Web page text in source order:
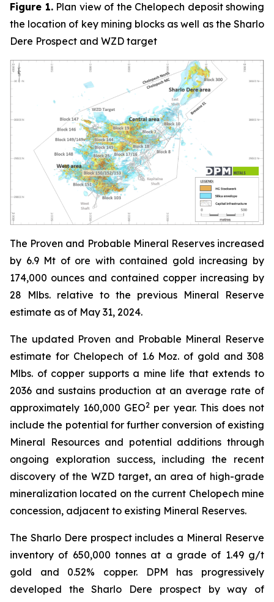
Figure 1.Plan view of the Chelopech deposit showing
the location of key mining blocks as well as the Sharlo
Dere Prospect and WZD target
The Proven and Probable Mineral Reserves increased
by 6.9 Mt of ore with contained gold increasing by
174,000 ounces and contained copper increasing by
28 Mlbs. relative to the previous Mineral Reserve
estimate as of May 31, 2024.
The updated Proven and Probable Mineral Reserve
estimate for Chelopech of 1.6 Moz. of gold and 308
Mlbs. of copper supports a mine life that extends to
2036 and sustains production at an average rate of
approximately 160,000 GEO2 per year. This does not
include the potential for further conversion of existing
Mineral Resources and potential additions through
ongoing exploration success, including the recent
discovery of the WZD target, an area of high-grade
mineralization located on the current Chelopech mine
concession, adjacent to existing Mineral Reserves.
The Sharlo Dere prospect includes a Mineral Reserve
inventory of 650,000 tonnes at a grade of 1.49 g/t
gold and 0.52% copper. DPM has progressively
developed the Sharlo Dere prospect by way of